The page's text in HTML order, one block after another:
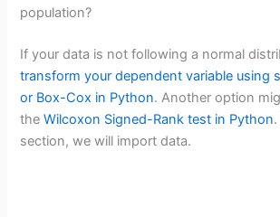
population?
If your data is not following a normal
transform your dependent variable using
or Box-Cox in Python. Another option
theWilcoxon Signed-Rank test in Python
section, we will import data.